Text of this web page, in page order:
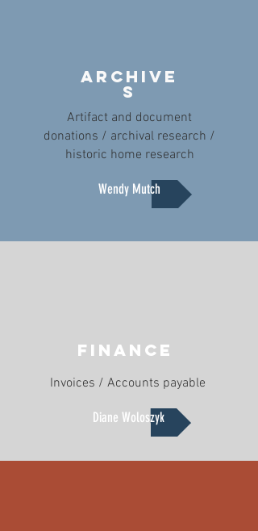
ARCHIVe
S
Artifact and document
donations / archival research /
historic home research
Wendy Mutch
FINANCE
Invoices / Accounts payable
Diane Woloszyk